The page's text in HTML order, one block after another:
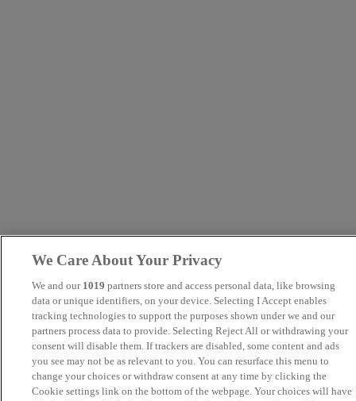
We Care About Your Privacy
We and our 1019 partners store and access personal data, like browsing
data or unique identifiers, on your device. Selecting I Accept enables
tracking technologies to support the purposes shown under we and our
partners process data to provide. Selecting Reject All or withdrawing your
consent will disable them. If trackers are disabled, some content and ads
you see may not be as relevant to you. You can resurface this menu to
change your choices or withdraw consent at any time by clicking the
Cookie settings link on the bottom of the webpage. Your choices will have